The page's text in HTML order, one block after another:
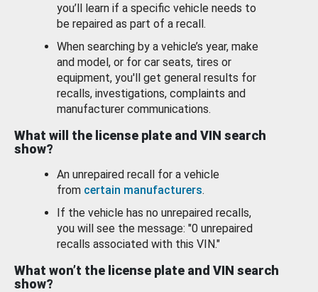
you’ll learn if a specific vehicle needs to
be repaired as part of a recall.
When searching by a vehicle’s year, make
and model, or for car seats, tires or
equipment, you'll get general results for
recalls, investigations, complaints and
manufacturer communications.
What will the license plate and VIN search
show?
An unrepaired recall for a vehicle
from certain manufacturers.
If the vehicle has no unrepaired recalls,
you will see the message: "0 unrepaired
recalls associated with this VIN."
What won’t the license plate and VIN search
show?